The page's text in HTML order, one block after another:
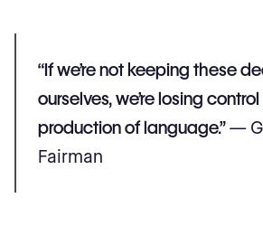
“If we’re not keeping these
ourselves, we’re losing
production of language.”—
Fairman